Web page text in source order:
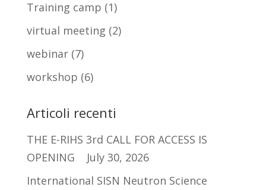
Training camp (1)
virtual meeting (2)
webinar(7)
workshop (6)
Articoli recenti
THE E-RIHS 3rd CALL FOR ACCESS IS
OPENING
July 30, 2026
International SISN Neutron Science